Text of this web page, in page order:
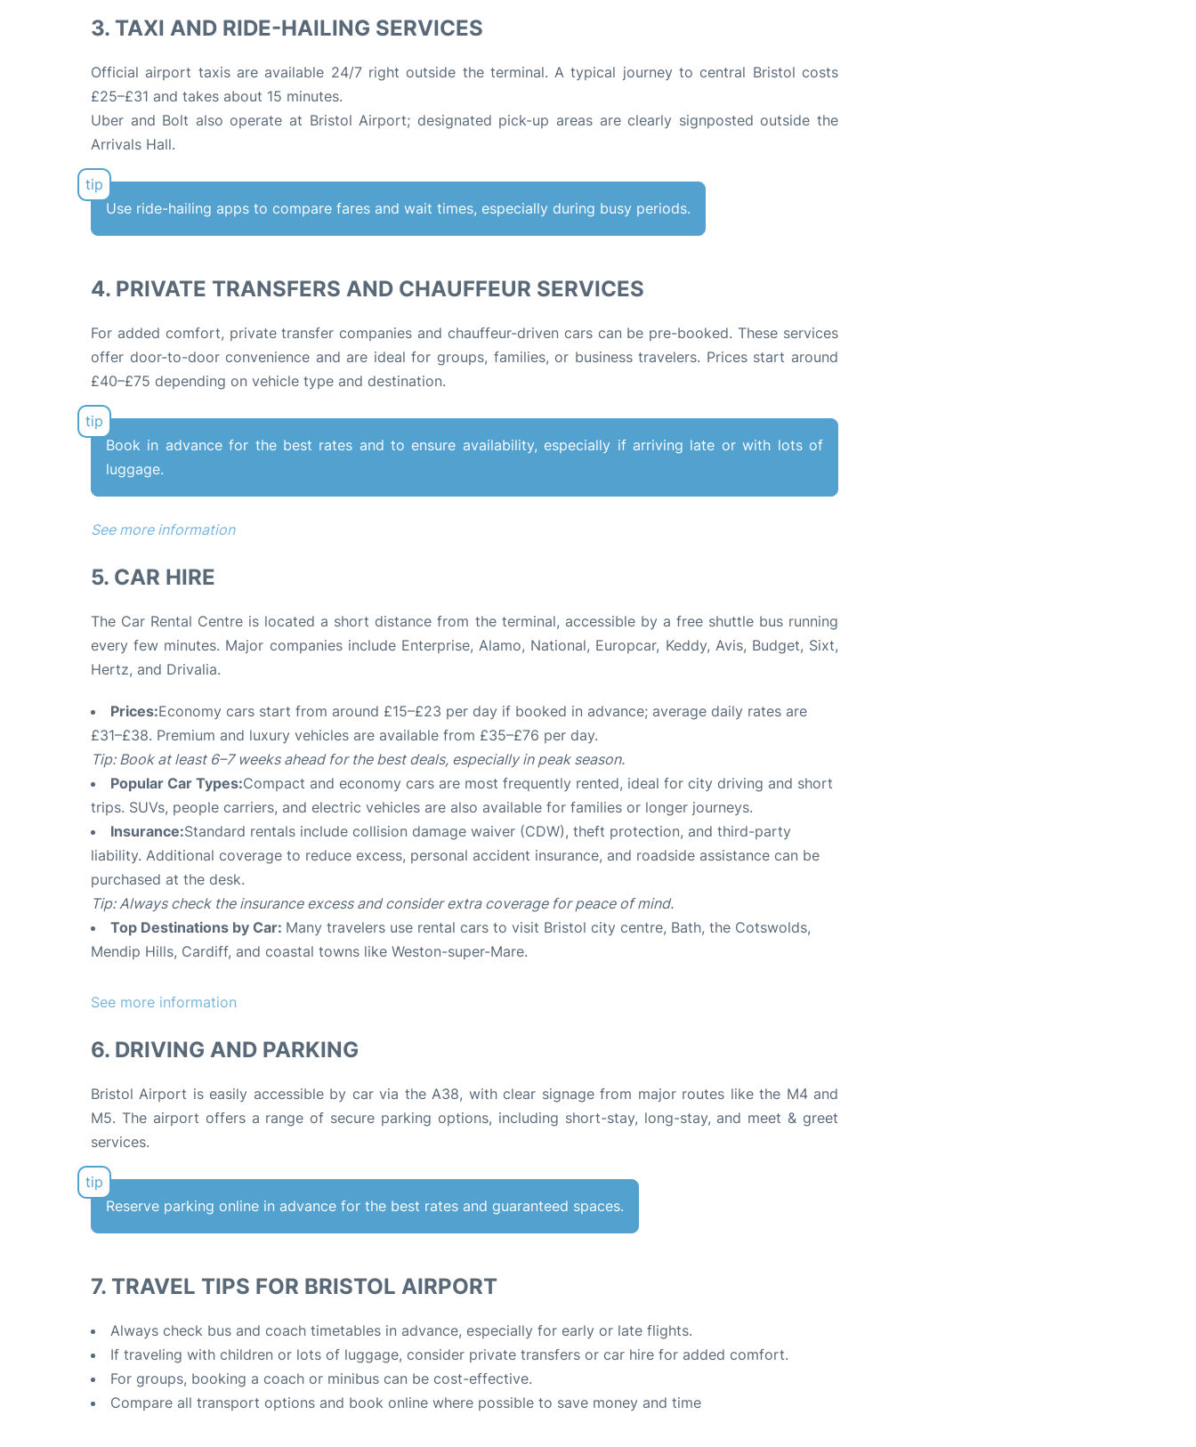
3. TAXI AND RIDE-HAILING SERVICES
Official airport taxis are available 24/7 right outside the terminal. A typical journey to central Bristol costs
£25–£31 and takes about 15 minutes.
Uber and Bolt also operate at Bristol Airport; designated pick-up areas are clearly signposted outside the
Arrivals Hall.
Use ride-hailing apps to compare fares and wait times, especially during busy periods.
4. PRIVATE TRANSFERS AND CHAUFFEUR SERVICES
For added comfort, private transfer companies and chauffeur-driven cars can be pre-booked. These services
offer door-to-door convenience and are ideal for groups, families, or business travelers. Prices start around
£40–£75 depending on vehicle type and destination.
Book in advance for the best rates and to ensure availability, especially if arriving late or with lots of
luggage.
See more information
5. CAR HIRE
The Car Rental Centre is located a short distance from the terminal, accessible by a free shuttle bus running
every few minutes. Major companies include Enterprise, Alamo, National, Europcar, Keddy, Avis, Budget, Sixt,
Hertz, and Drivalia.
Prices:Economy cars start from around £15–£23 per day if booked in advance; average daily rates are
£31–£38. Premium and luxury vehicles are available from £35–£76 per day.
Tip: Book at least 6–7 weeks ahead for the best deals, especially in peak season.
Popular Car Types:Compact and economy cars are most frequently rented, ideal for city driving and short
trips. SUVs, people carriers, and electric vehicles are also available for families or longer journeys.
Insurance:Standard rentals include collision damage waiver (CDW), theft protection, and third-party
liability. Additional coverage to reduce excess, personal accident insurance, and roadside assistance can be
purchased at the desk.
Tip: Always check the insurance excess and consider extra coverage for peace of mind.
Top Destinations by Car: Many travelers use rental cars to visit Bristol city centre, Bath, the Cotswolds,
Mendip Hills, Cardiff, and coastal towns like Weston-super-Mare.
See more information
6. DRIVING AND PARKING
Bristol Airport is easily accessible by car via the A38, with clear signage from major routes like the M4 and
M5. The airport offers a range of secure parking options, including short-stay, long-stay, and meet & greet
services.
Reserve parking online in advance for the best rates and guaranteed spaces.
7. TRAVEL TIPS FOR BRISTOL AIRPORT
Always check bus and coach timetables in advance, especially for early or late flights.
If traveling with children or lots of luggage, consider private transfers or car hire for added comfort.
For groups, booking a coach or minibus can be cost-effective.
Compare all transport options and book online where possible to save money and time